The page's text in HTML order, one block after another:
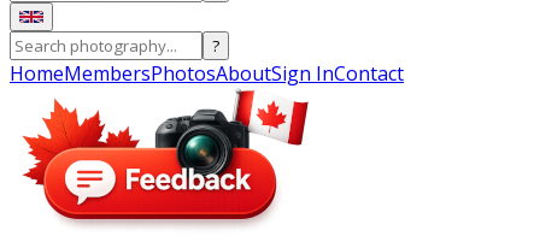
?
HomeMembersPhotosAboutSign InContact